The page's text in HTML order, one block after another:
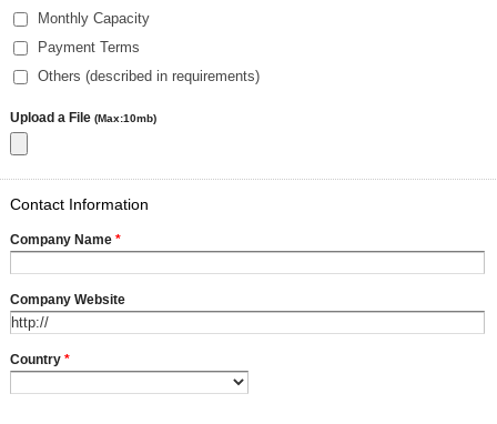
Monthly Capacity
Payment Terms
Others (described in requirements)
Upload a File (Max:10mb)
Contact Information
Company Name *
Company Website
Country *